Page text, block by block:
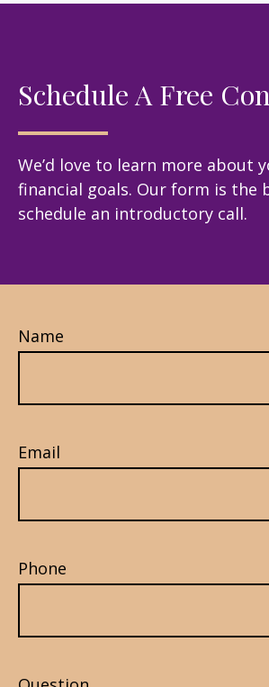
Schedule A Free
We’d love to learn more about
financial goals. Our form is the
schedule an introductory call.
Name
Email
Phone